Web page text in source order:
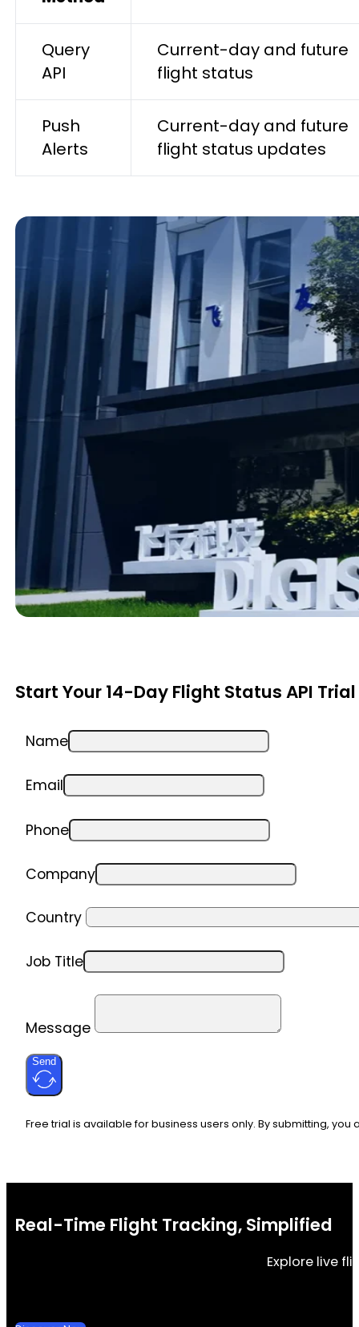
Query
API
Current-day and future
flight status
Push
Alerts
Current-day and future
flight status updates
Start Your 14-Day Flight Status API Trial
Name
Email
Phone
Company
Country
Job Title
Message
Send
Free trial is available for business users only. By submitting,
Real-Time Flight Tracking, Simplified
Explore live